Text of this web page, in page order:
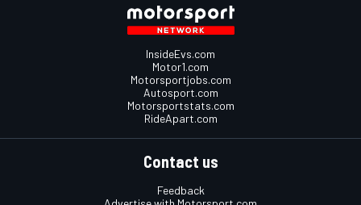
InsideEvs.com
Motor1.com
Motorsportjobs.com
Autosport.com
Motorsportstats.com
RideApart.com
Contact us
Feedback